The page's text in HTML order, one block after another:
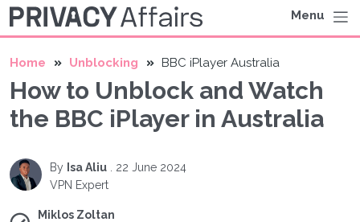
Menu
Home Unblocking BBC iPlayer Australia
How to Unblock and Watch
the BBC iPlayer in Australia
By Isa Aliu
22 June 2024
VPN Expert
Miklos Zoltan